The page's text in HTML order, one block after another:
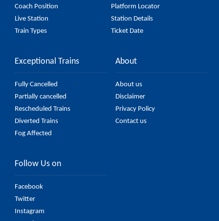
Coach Position
Platform Locator
Live Station
Station Details
Train Types
Ticket Date
Exceptional Trains
Fully Cancelled
Partially cancelled
Rescheduled Trains
Diverted Trains
Fog Affected
About
About us
Disclaimer
Privacy Policy
Contact us
Follow Us on
Facebook
Twitter
Instagram